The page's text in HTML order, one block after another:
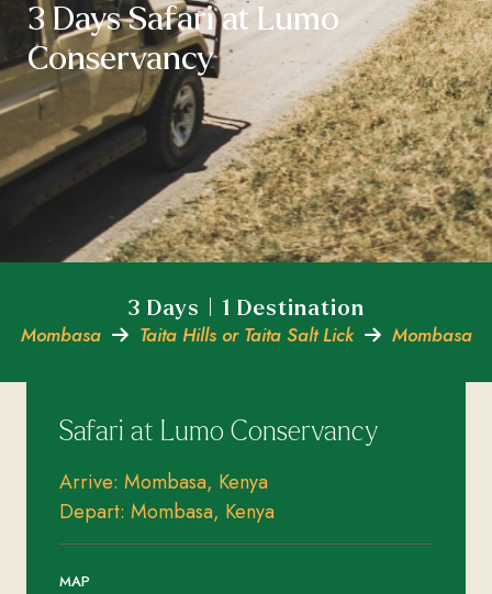
3 Days Safari at Lumo
Conservancy
3 Days | 1 Destination
Mombasa Taita Hills or Taita Salt Lick Mombasa
Safari at Lumo Conservancy
Arrive: Mombasa, Kenya
Depart: Mombasa, Kenya
MAP